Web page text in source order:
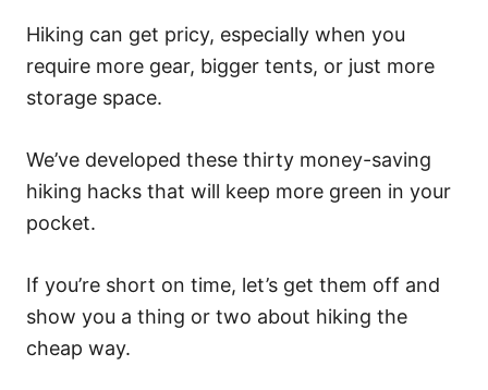
Hiking can get pricy, especially when you
require more gear, bigger tents, or just more
storage space.
We’ve developed these thirty money-saving
hiking hacks that will keep more green in your
pocket.
If you’re short on time, let’s get them off and
show you a thing or two about hiking the
cheap way.